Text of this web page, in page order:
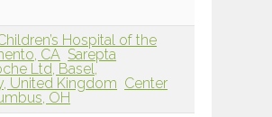
Hospital of the
CA Sarepta
Ltd, Basel,
United Kingdom Center
OH